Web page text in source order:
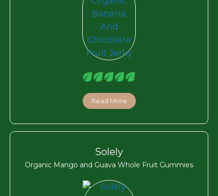
Read More
Solely
Organic Mango and Guava Whole Fruit Gummies